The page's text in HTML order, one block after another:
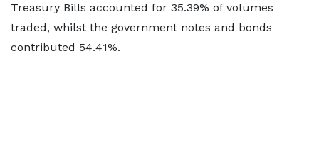
Treasury Bills accounted for 35.39% of volumes
traded, whilst the government notes and bonds
contributed 54.41%.